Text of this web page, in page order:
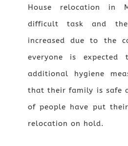
House relocation in
difficult task and
increased due to the
everyone is expected
additional hygiene
that their family is safe
of people have put
relocation on hold.